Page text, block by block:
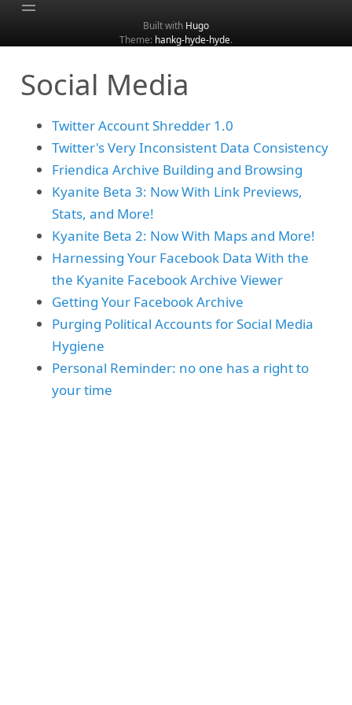
About
Categories
Tags
Search
Built with Hugo
Theme: hankg-hyde-hyde.
Social Media
Twitter Account Shredder 1.0
Twitter's Very Inconsistent Data Consistency
Friendica Archive Building and Browsing
Kyanite Beta 3: Now With Link Previews,
Stats, and More!
Kyanite Beta 2: Now With Maps and More!
Harnessing Your Facebook Data With the
the Kyanite Facebook Archive Viewer
Getting Your Facebook Archive
Purging Political Accounts for Social Media
Hygiene
Personal Reminder: no one has a right to
your time